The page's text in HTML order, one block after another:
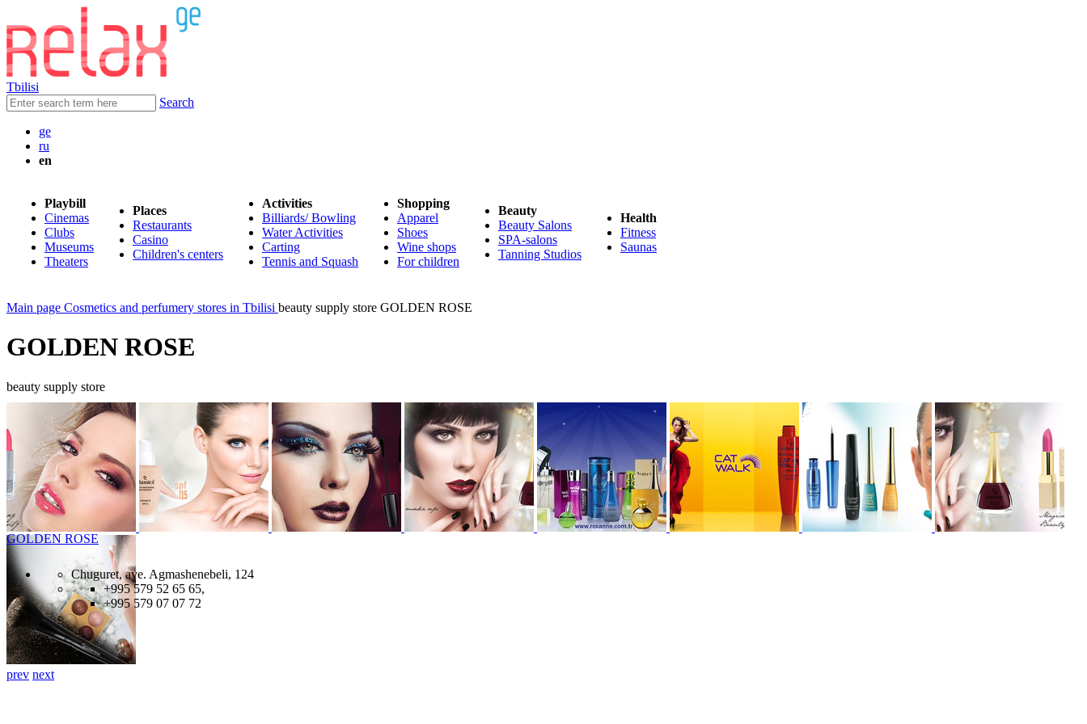
Tbilisi
Search
ge
ru
en
Playbill
Cinemas
Clubs
Museums
Theaters
Places
Restaurants
Casino
Children's centers
Activities
Billiards/ Bowling
Water Activities
Carting
Tennis and Squash
Shopping
Apparel
Shoes
Wine shops
For children
Beauty
Beauty Salons
SPA-salons
Tanning Studios
Health
Fitness
Saunas
Main page Cosmetics and perfumery stores in Tbilisi beauty supply store GOLDEN ROSE
GOLDEN ROSE
beauty supply store
prev next
GOLDEN ROSE
Chuguret, ave. Agmashenebeli, 124
+995 579 52 65 65,
+995 579 07 07 72